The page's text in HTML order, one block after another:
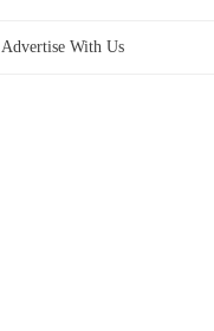
Advertise With Us